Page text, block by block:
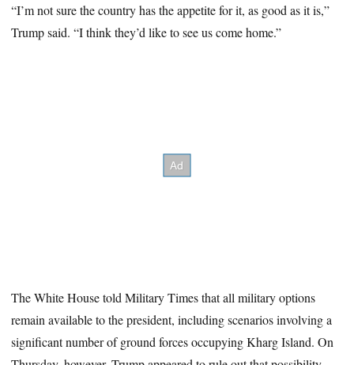
“I’m not sure the country has the appetite for it, as good as it is,”
Trump said. “I think they’d like to see us come home.”
The White House told Military Times that all military options
remain available to the president, including scenarios involving a
significant number of ground forces occupying Kharg Island. On